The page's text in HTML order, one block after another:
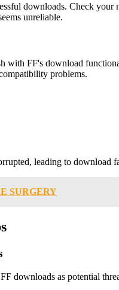
downloads. Check
unreliable.
with FF's download
problems.
leading to download
SURGERY
downloads as potential